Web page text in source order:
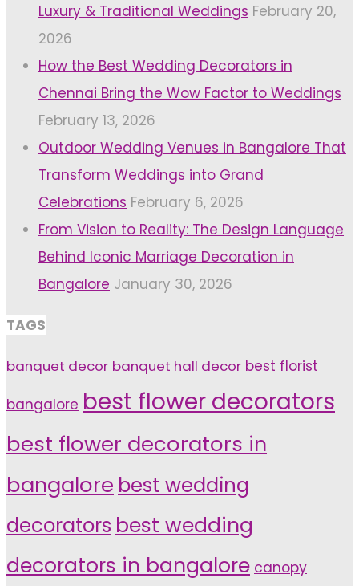
Luxury & Traditional Weddings February 20,
2026
How the Best Wedding Decorators in
Chennai Bring the Wow Factor to Weddings
February 13, 2026
Outdoor Wedding Venues in Bangalore That
Transform Weddings into Grand
Celebrations February 6, 2026
From Vision to Reality: The Design Language
Behind Iconic Marriage Decoration in
Bangalore January 30, 2026
TAGS
banquet decor banquet hall decor best florist
bangalore best flower decorators
best flower decorators in
bangalore best wedding
decorators best wedding
decorators in bangalore canopy